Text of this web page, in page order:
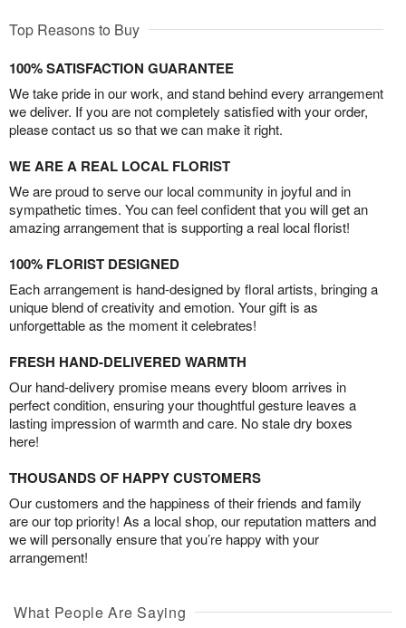
Top Reasons to Buy
100% SATISFACTION GUARANTEE
We take pride in our work, and stand behind every arrangement
we deliver. If you are not completely satisfied with your order,
please contact us so that we can make it right.
WE ARE A REAL LOCAL FLORIST
We are proud to serve our local community in joyful and in
sympathetic times. You can feel confident that you will get an
amazing arrangement that is supporting a real local florist!
100% FLORIST DESIGNED
Each arrangement is hand-designed by floral artists, bringing a
unique blend of creativity and emotion. Your gift is as
unforgettable as the moment it celebrates!
FRESH HAND-DELIVERED WARMTH
Our hand-delivery promise means every bloom arrives in
perfect condition, ensuring your thoughtful gesture leaves a
lasting impression of warmth and care. No stale dry boxes
here!
THOUSANDS OF HAPPY CUSTOMERS
Our customers and the happiness of their friends and family
are our top priority! As a local shop, our reputation matters and
we will personally ensure that you’re happy with your
arrangement!
What People Are Saying